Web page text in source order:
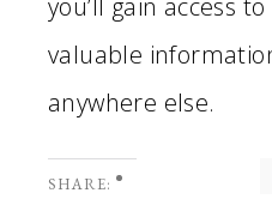
you’ll gain access
valuable
anywhere else.
SHARE: